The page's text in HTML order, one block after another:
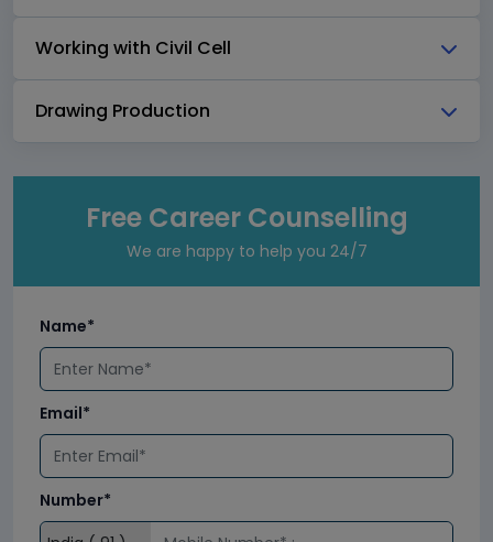
Working with Civil Cell
Drawing Production
Free Career Counselling
We are happy to help you 24/7
Name*
Email*
Number*